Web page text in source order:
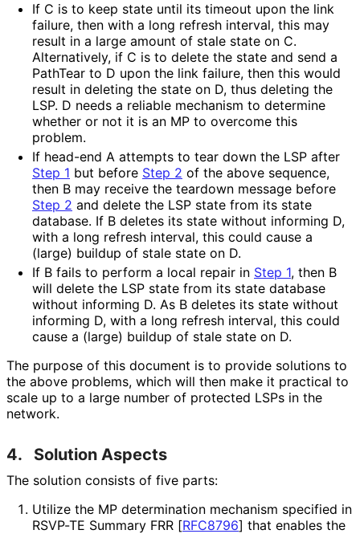
If C is to keep state until its timeout upon the link
failure, then with a long refresh interval, this may
result in a large amount of stale state on C.
Alternatively, if C is to delete the state and send a
PathTear to D upon the link failure, then this would
result in deleting the state on D, thus deleting the
LSP. D needs a reliable mechanism to determine
whether or not it is an MP to overcome this
problem.
If head-end A attempts to tear down the LSP after
Step 1 but before Step 2 of the above sequence,
then B may receive the teardown message before
Step 2 and delete the LSP state from its state
database. If B deletes its state without informing D,
with a long refresh interval, this could cause a
(large) buildup of stale state on D.
If B fails to perform a local repair in Step 1, then B
will delete the LSP state from its state database
without informing D. As B deletes its state without
informing D, with a long refresh interval, this could
cause a (large) buildup of stale state on D.
The purpose of this document is to provide solutions to
the above problems, which will then make it practical to
scale up to a large number of protected LSPs in the
network.
4. Solution Aspects
The solution consists of five parts:
Utilize the MP determination mechanism specified in
RSVP-TE Summary FRR [RFC8796] that enables the